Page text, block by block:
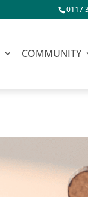
0117
COMMUNITY